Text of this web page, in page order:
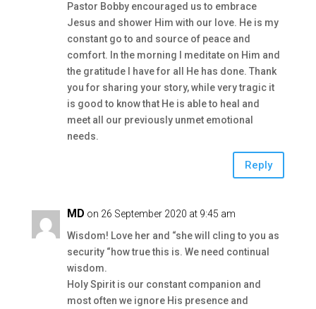
Pastor Bobby encouraged us to embrace
Jesus and shower Him with our love. He is my
constant go to and source of peace and
comfort. In the morning I meditate on Him and
the gratitude I have for all He has done. Thank
you for sharing your story, while very tragic it
is good to know that He is able to heal and
meet all our previously unmet emotional
needs.
Reply
MD on 26 September 2020 at 9:45 am
Wisdom! Love her and “she will cling to you as
security “how true this is. We need continual
wisdom.
Holy Spirit is our constant companion and
most often we ignore His presence and